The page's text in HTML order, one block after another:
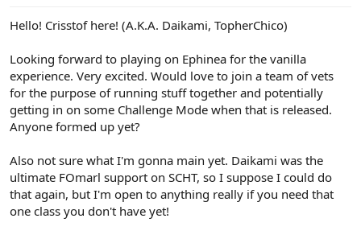
r
r
Hello! Crisstof here! (A.K.A. Daikami, TopherChico)
Looking forward to playing on Ephinea for the vanilla
experience. Very excited. Would love to join a team of vets
for the purpose of running stuff together and potentially
getting in on some Challenge Mode when that is released.
Anyone formed up yet?
Also not sure what I'm gonna main yet. Daikami was the
ultimate FOmarl support on SCHT, so I suppose I could do
that again, but I'm open to anything really if you need that
one class you don't have yet!